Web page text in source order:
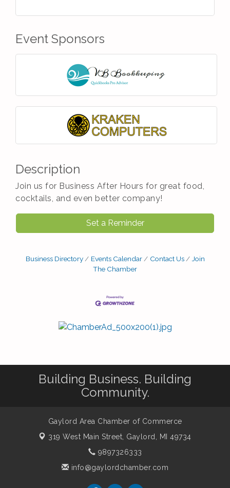
Event Sponsors
Description
Join us for Business After Hours for great food,
cocktails, and even better company!
Set a Reminder
Business Directory Events Calendar Contact Us
Join
The Chamber
Building Business. Building
Community.
Gaylord Area Chamber of Commerce
319 West Main Street, Gaylord, MI 49734
9897326333
info@gaylordchamber.com